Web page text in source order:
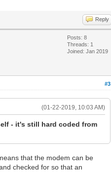
Reply
Posts: 8
Threads: 1
Joined: Jan 2019
#3
(01-22-2019, 10:03 AM)
- it's still hard coded from
that the modem can be
checked for so that an